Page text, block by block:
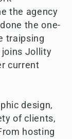
the agency
the one-
traipsing
joins Jollity
current
design,
of clients,
hosting